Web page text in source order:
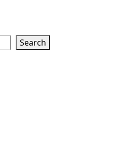
Search